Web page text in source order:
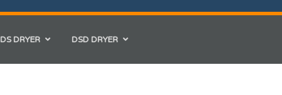
DS DRYER DSD DRYER